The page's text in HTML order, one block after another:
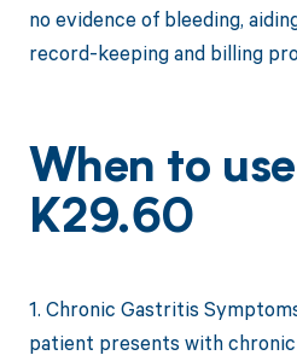
no evidence of bleeding,
record-keeping and billing
When to
K29.60
1. Chronic Gastritis
patient presents with